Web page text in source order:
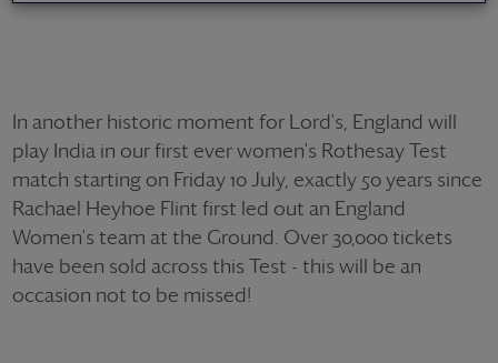
In another historic moment for Lord's, England will
play India in our first ever women's Rothesay Test
match starting on Friday 10 July, exactly 50 years since
Rachael Heyhoe Flint first led out an England
Women's team at the Ground. Over 30,000 tickets
have been sold across this Test - this will be an
occasion not to be missed!